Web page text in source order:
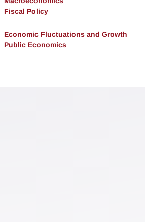
Fiscal Policy
Economic Fluctuations and Growth
Public Economics